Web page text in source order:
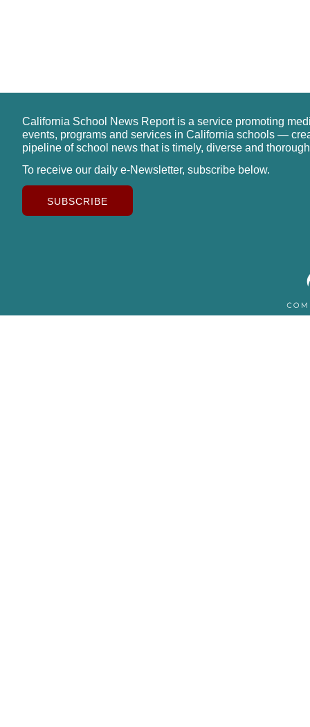
California School News Report is a service promoting
events, programs and services in California schools —
pipeline of school news that is timely, diverse and
To receive our daily e-Newsletter, subscribe below.
SUBSCRIBE